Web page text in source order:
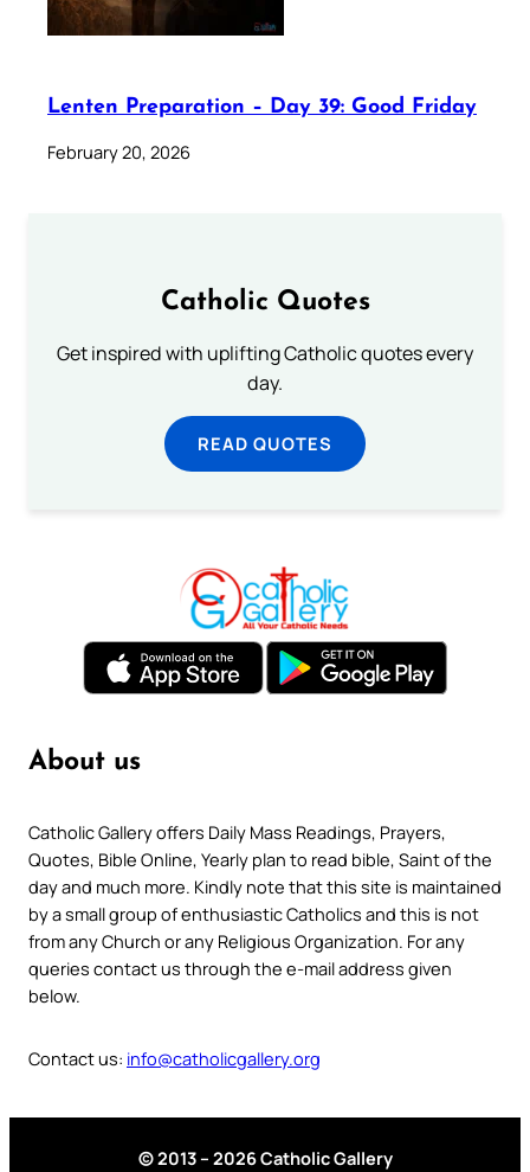
Lenten Preparation – Day 39: Good Friday
February 20, 2026
Catholic Quotes
Get inspired with uplifting Catholic quotes every
day.
READ QUOTES
About us
Catholic Gallery offers Daily Mass Readings, Prayers,
Quotes, Bible Online, Yearly plan to read bible, Saint of the
day and much more. Kindly note that this site is maintained
by a small group of enthusiastic Catholics and this is not
from any Church or any Religious Organization. For any
queries contact us through the e-mail address given
below.
Contact us: info@catholicgallery.org
© 2013 – 2026 Catholic Gallery